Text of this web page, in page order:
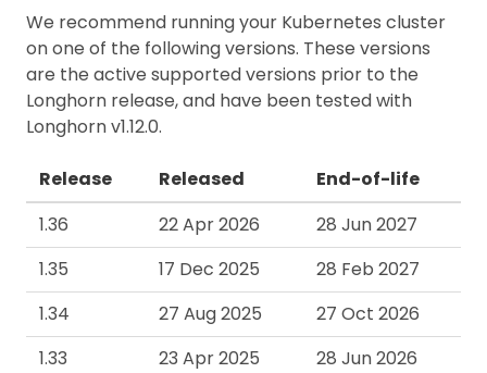
We recommend running your Kubernetes cluster
on one of the following versions. These versions
are the active supported versions prior to the
Longhorn release, and have been tested with
Longhorn v1.12.0.
Release Released
End-of-life
1.36
22 Apr 2026
28 Jun 2027
1.35
17 Dec 2025
28 Feb 2027
1.34
27 Aug 2025
27 Oct 2026
1.33
23 Apr 2025 28 Jun 2026